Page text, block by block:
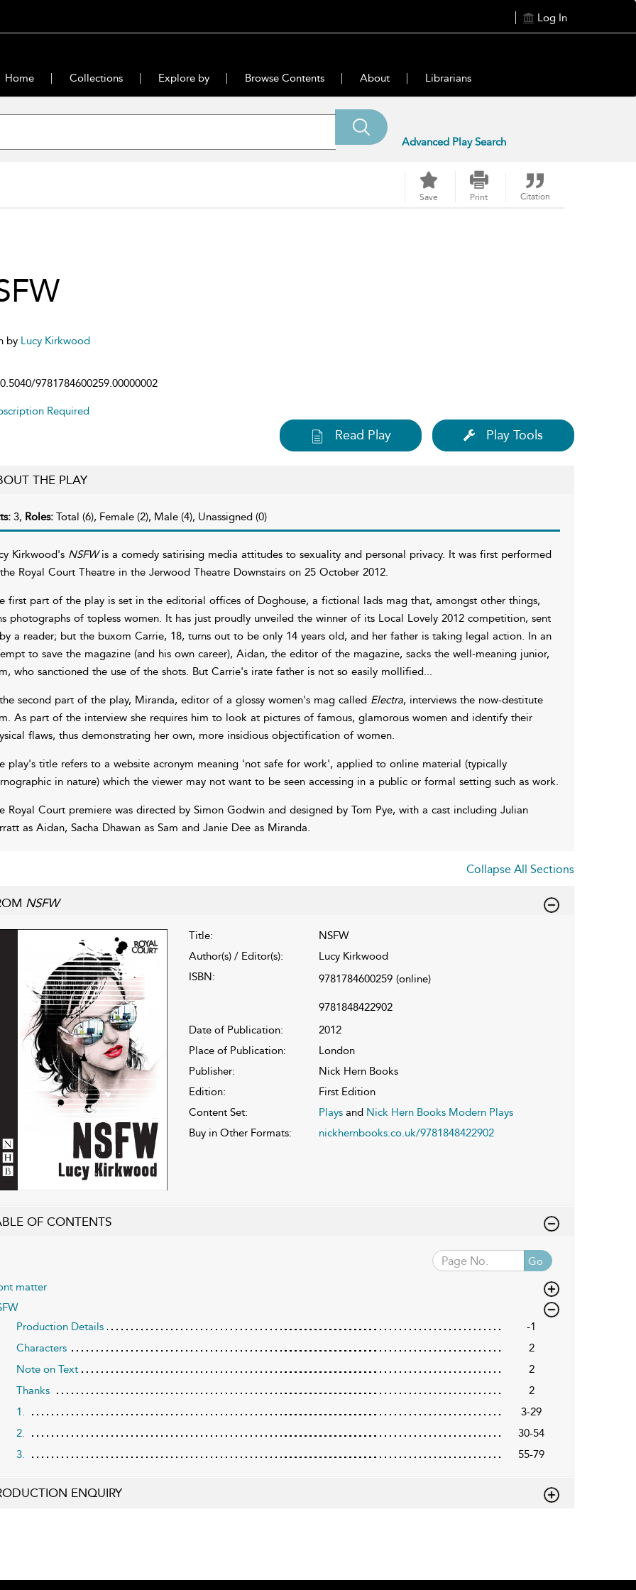
Log In
Home Collections Explore by Browse Contents About Librarians
Advanced Play Search
Save Print Citation
by Lucy Kirkwood
9781784600259.00000002
Required
Read Play Play Tools
THE PLAY
3, Roles: Total (6), Female (2), Male (4), Unassigned (0)
Kirkwood's NSFWis a comedy satirising media attitudes to sexuality and personal privacy. It was first performed
Royal Court Theatre in the Jerwood Theatre Downstairs on 25 October 2012.
first part of the play is set in the editorial offices of Doghouse, a fictional lads mag that, amongst other things,
photographs of topless women. It has just proudly unveiled the winner of its Local Lovely 2012 competition, sent
a reader; but the buxom Carrie, 18, turns out to be only 14 years old, and her father is taking legal action. In an
to save the magazine (and his own career), Aidan, the editor of the magazine, sacks the well-meaning junior,
who sanctioned the use of the shots. But Carrie's irate father is not so easily mollified...
second part of the play, Miranda, editor of a glossy women's mag called Electra, interviews the now-destitute
As part of the interview she requires him to look at pictures of famous, glamorous women and identify their
flaws, thus demonstrating her own, more insidious objectification of women.
play's title refers to a website acronym meaning 'not safe for work', applied to online material (typically
in nature) which the viewer may not want to be seen accessing in a public or formal setting such as work.
Royal Court premiere was directed by Simon Godwin and designed by Tom Pye, with a cast including Julian
as Aidan, Sacha Dhawan as Sam and Janie Dee as Miranda.
Collapse All Sections
NSFW
Title:
NSFW
Author(s) / Editor(s):
Lucy Kirkwood
ISBN:
9781784600259 (online)
9781848422902
Date of Publication:
2012
Place of Publication:
London
Publisher:
Nick Hern Books
Edition:
First Edition
Content Set:
Playsand Nick Hern Books Modern Plays
Buy in Other Formats:
nickhernbooks.co.uk/9781848422902
OF CONTENTS
Go
matter
Production Details
-1
Characters
2
Note on Text
2
Thanks
2
1.
3-29
2.
30-54
3.
55-79
ENQUIRY